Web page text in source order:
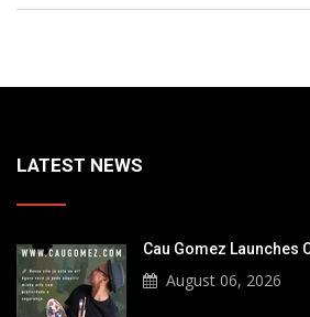
LATEST NEWS
Cau Gomez Launches
August 06, 2026